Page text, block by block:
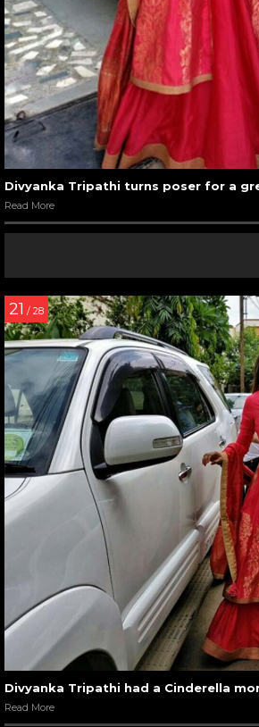
Divyanka Tripathi turns poser for a
Read More
21 / 28
Divyanka Tripathi had a Cinderella
Read More